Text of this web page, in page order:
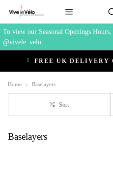
To view our Seasonal Openings
@vivele_velo
FREE UK DELIVERY
Home Baselayers
Sort
Baselayers